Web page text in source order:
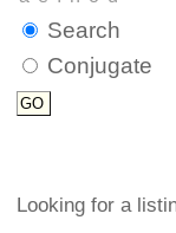
Search
Conjugate
Looking for a